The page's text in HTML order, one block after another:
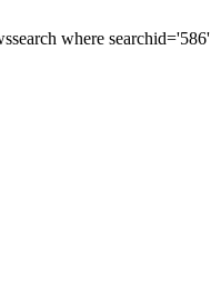
where searchid='586'